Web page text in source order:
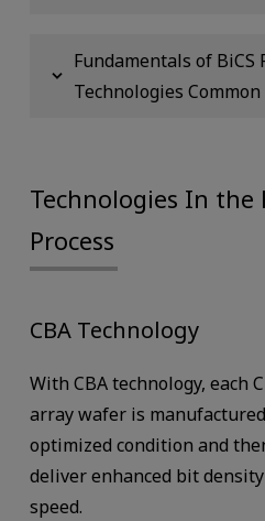
Fundamentals of BiCS
Technologies
Technologies In the
Process
CBA Technology
With CBA technology, each
array wafer is
optimized condition and
deliver enhanced bit
speed.